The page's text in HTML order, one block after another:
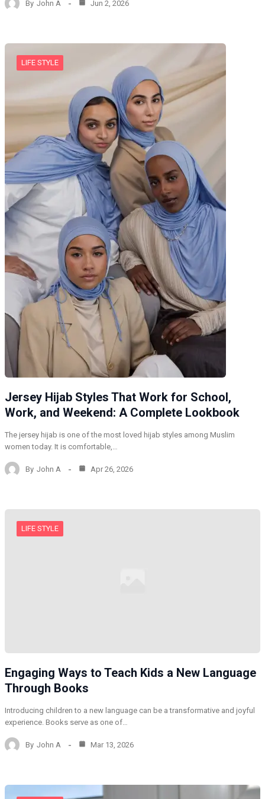
By John A Jun 2, 2026
LIFE STYLE
Jersey Hijab Styles That Work for School,
Work, and Weekend: A Complete Lookbook
The jersey hijab is one of the most loved hijab styles among Muslim
women today. It is comfortable,…
By John A Apr 26, 2026
LIFE STYLE
Engaging Ways to Teach Kids a New Language
Through Books
Introducing children to a new language can be a transformative and joyful
experience. Books serve as one of…
By John A Mar 13, 2026